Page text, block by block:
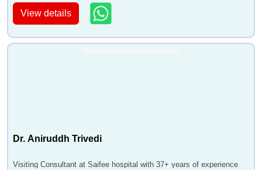
View details
Dr. Aniruddh Trivedi
Visiting Consultant at Saifee hospital with 37+ years of experience